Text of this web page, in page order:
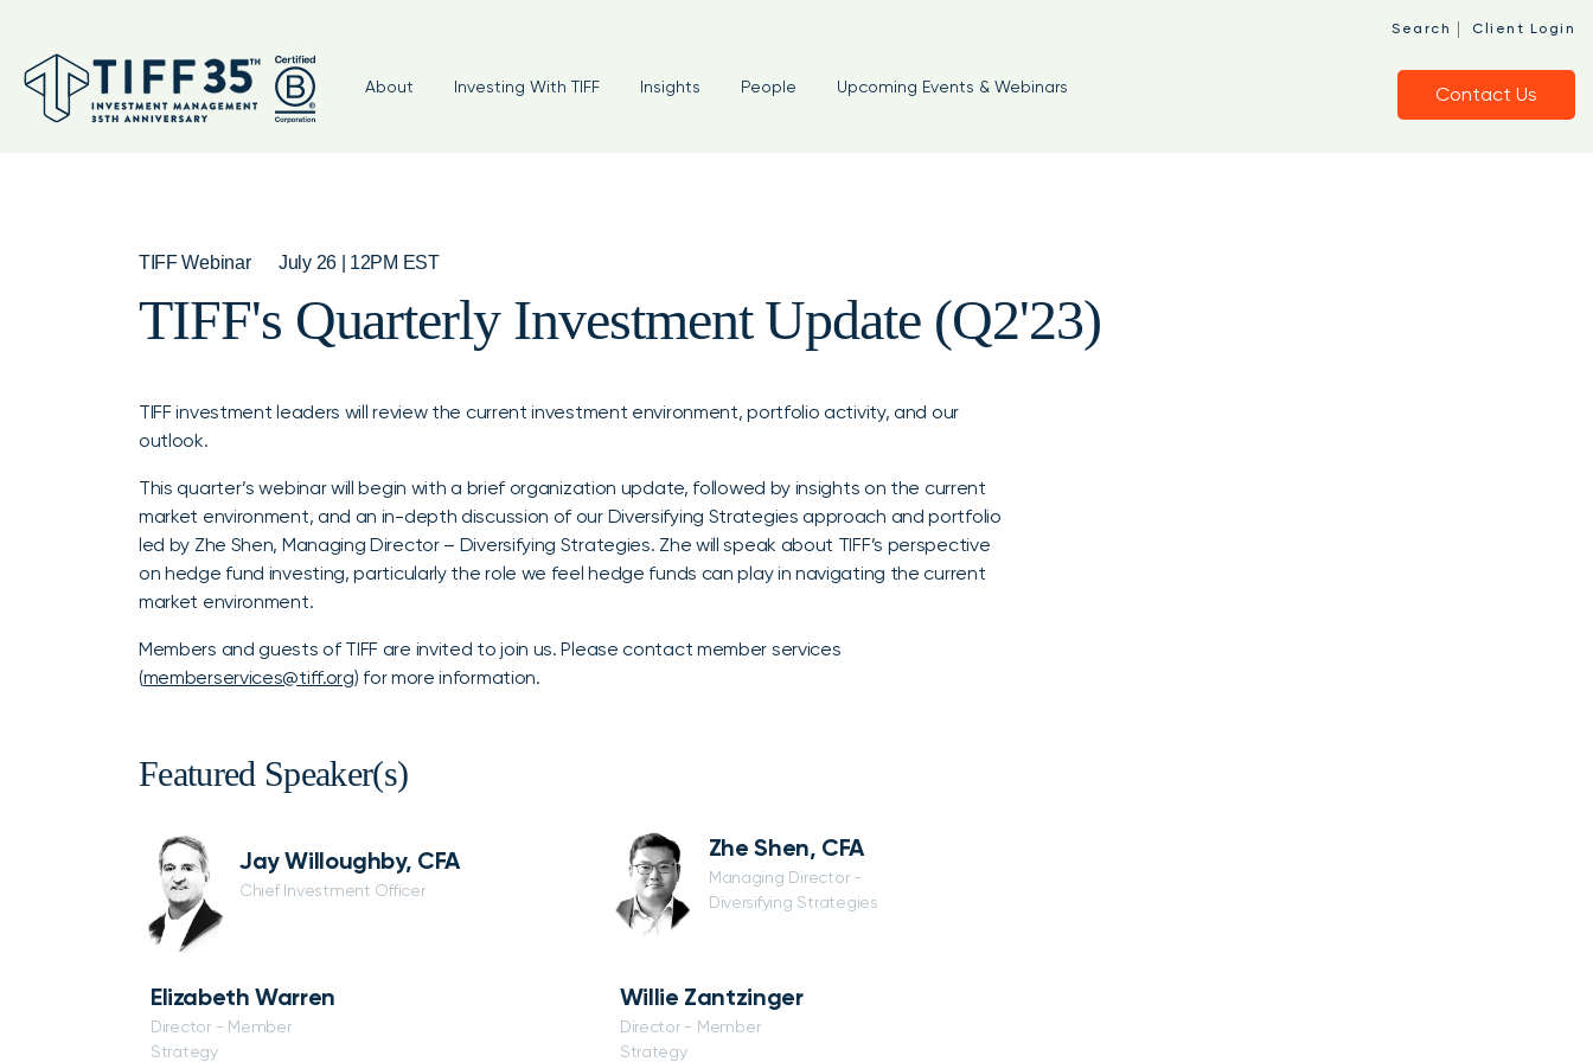
Search | Client Login
About Investing With TIFF Insights People Upcoming Events & Webinars Contact Us
TIFF Webinar July 26 | 12PM EST
TIFF's Quarterly Investment Update (Q2'23)
TIFF investment leaders will review the current investment environment, portfolio activity, and our
outlook.
This quarter’s webinar will begin with a brief organization update, followed by insights on the current
market environment, and an in-depth discussion of our Diversifying Strategies approach and portfolio
led by Zhe Shen, Managing Director – Diversifying Strategies. Zhe will speak about TIFF’s perspective
on hedge fund investing, particularly the role we feel hedge funds can play in navigating the current
market environment.
Members and guests of TIFF are invited to join us. Please contact member services
(memberservices@tiff.org) for more information.
Featured Speaker(s)
Jay Willoughby, CFA
Chief Investment Officer
Zhe Shen, CFA
Managing Director -
Diversifying Strategies
Elizabeth Warren
Director - Member
Strategy
Willie Zantzinger
Director - Member
Strategy